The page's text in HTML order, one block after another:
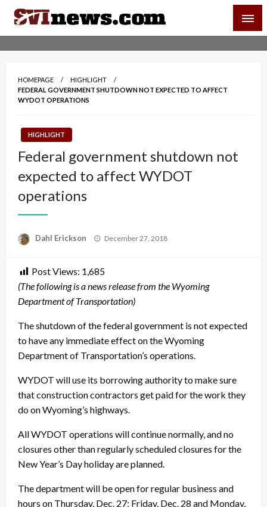
Skip
content
Your Source For Local and Regional News
HOMEPAGE
HIGHLIGHT
FEDERAL GOVERNMENT SHUTDOWN NOT EXPECTED TO AFFECT
WYDOT OPERATIONS
HIGHLIGHT
Federal government shutdown not
expected to affect WYDOT
operations
Dahl Erickson
Posted
December 27, 2018
Post Views: 1,685
(The following is a news release from the Wyoming
Department of Transportation)
The shutdown of the federal government is not expected
to have any immediate effect on the Wyoming
Department of Transportation’s operations.
WYDOT will use its borrowing authority to make sure
that construction contractors get paid for the work they
do on Wyoming’s highways.
All WYDOT operations will continue normally, and no
closures other than regularly scheduled closures for the
New Year’s Day holiday are planned.
The department will be open for regular business and
hours on Thursday, Dec. 27; Friday, Dec. 28 and Monday,